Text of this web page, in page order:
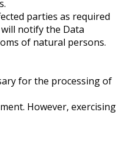
parties as required
notify the Data
of natural persons.
for the processing of
However, exercising